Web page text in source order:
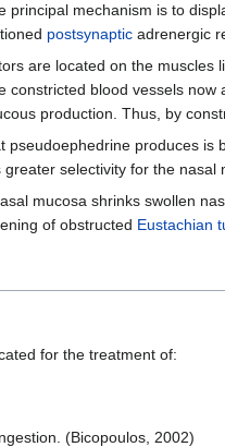
principal mechanism is to
postsynaptic adrenergic
are located on the muscles
constricted blood vessels
production. Thus, by
pseudoephedrine produces is
selectivity for the nasal
mucosa shrinks swollen
of obstructed Eustachian
for the treatment of:
(Bicopoulos, 2002)